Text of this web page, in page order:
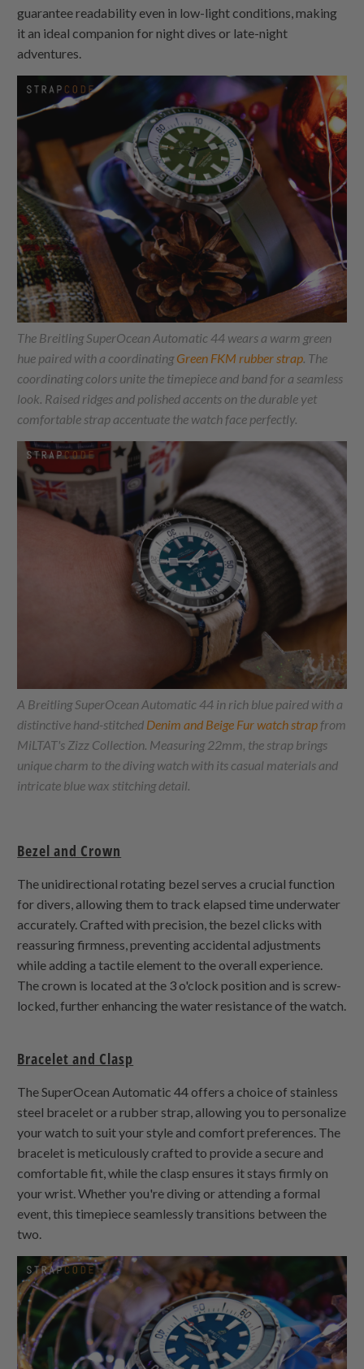
guarantee readability even in low-light conditions, making
it an ideal companion for night dives or late-night
adventures.
The Breitling SuperOcean Automatic 44 wears a warm green
hue paired with a coordinatingGreen FKM rubber strap. The
coordinating colors unite the timepiece and band for a seamless
look. Raised ridges and polished accents on the durable yet
comfortable strap accentuate the watch face perfectly.
A Breitling SuperOcean Automatic 44 in rich blue paired with a
distinctive hand-stitched Denim and Beige Fur watch strap from
MiLTAT's Zizz Collection. Measuring 22mm, the strap brings
unique charm to the diving watch with its casual materials and
intricate blue wax stitching detail.
Bezel and Crown
The unidirectional rotating bezel serves a crucial function
for divers, allowing them to track elapsed time underwater
accurately. Crafted with precision, the bezel clicks with
reassuring firmness, preventing accidental adjustments
while adding a tactile element to the overall experience.
The crown is located at the 3 o'clock position and is screw-
locked, further enhancing the water resistance of the watch.
Bracelet and Clasp
The SuperOcean Automatic 44 offers a choice of stainless
steel bracelet or a rubber strap, allowing you to personalize
your watch to suit your style and comfort preferences. The
bracelet is meticulously crafted to provide a secure and
comfortable fit, while the clasp ensures it stays firmly on
your wrist. Whether you're diving or attending a formal
event, this timepiece seamlessly transitions between the
two.